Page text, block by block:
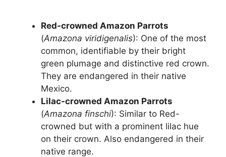
Red-crowned Amazon Parrots
(Amazona viridigenalis): One of the most
common, identifiable by their bright
green plumage and distinctive red crown.
They are endangered in their native
Mexico.
Lilac-crowned Amazon Parrots
(Amazona finschi): Similar to Red-
crowned but with a prominent lilac hue
on their crown. Also endangered in their
native range.